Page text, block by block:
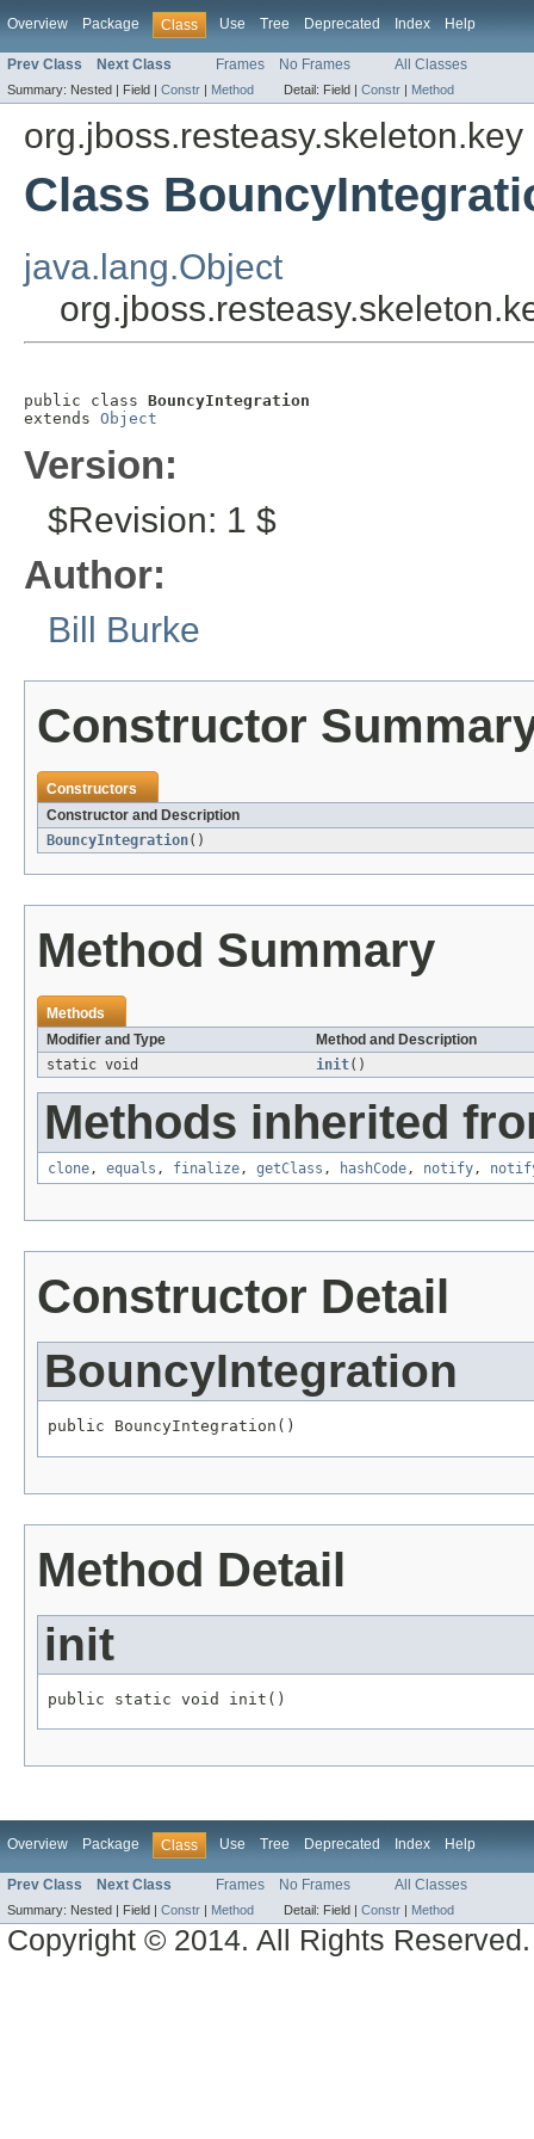
Overview Package Class Use Tree Deprecated Index Help
Prev Class Next Class Frames No Frames All Classes
Summary: Nested | Field | Constr | Method Detail: Field | Constr | Method
org.jboss.resteasy.skeleton.key
Class
java.lang.Object
public class BouncyIntegration
extends Object
Version:
$Revision: 1 $
Author:
Bill Burke
Constructor
Constructors
Constructor and Description
BouncyIntegration()
Method Summary
Methods
Modifier and Type
Method and Description
static void
init()
Methods inherited
clone, equals , finalize, getClass , hashCode, notify,
Constructor Detail
BouncyIntegration
public BouncyIntegration()
Method Detail
init
public static void init()
Overview Package Class Use Tree Deprecated Index Help
Prev Class Next Class Frames No Frames All Classes
Summary: Nested | Field | Constr Method Detail: Field | Constr Method
Copyright © 2014. All Rights Reserved.